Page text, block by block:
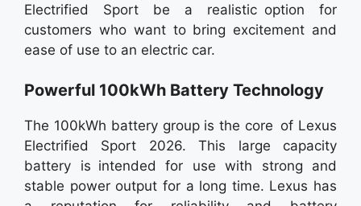
Electrified Sport be a realistic option for
customers who want to bring excitement and
ease of use to an electric car.
Powerful 100kWh Battery Technology
The 100kWh battery group is the core of Lexus
Electrified Sport 2026. This large capacity
battery is intended for use with strong and
stable power output for a long time. Lexus has